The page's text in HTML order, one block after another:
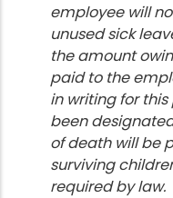
employee will
unused sick
the amount
paid to the
in writing for
been
of death will be
surviving
required by law.